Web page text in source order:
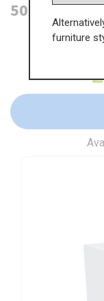
500mm
furniture